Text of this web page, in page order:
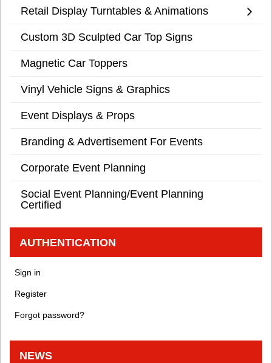
Retail Display Turntables & Animations
Custom 3D Sculpted Car Top Signs
Magnetic Car Toppers
Vinyl Vehicle Signs & Graphics
Event Displays & Props
Branding & Advertisement For Events
Corporate Event Planning
Social Event Planning/Event Planning
Certified
AUTHENTICATION
Sign in
Register
Forgot password?
NEWS